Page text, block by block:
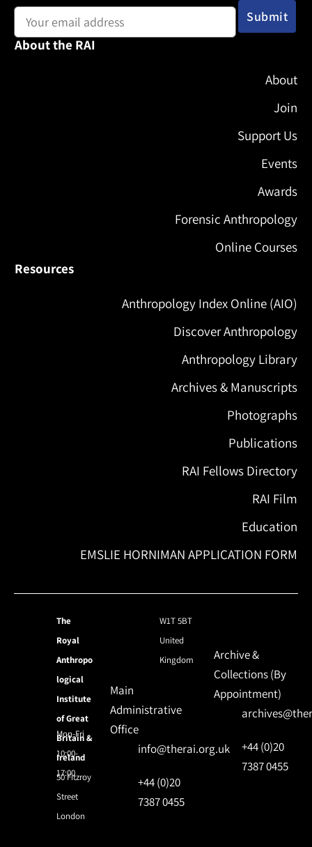
About the RAI
About
Join
Support Us
Events
Awards
Forensic Anthropology
Online Courses
Resources
Anthropology Index Online (AIO)
Discover Anthropology
Anthropology Library
Archives & Manuscripts
Photographs
Publications
RAI Fellows Directory
RAI Film
Education
EMSLIE HORNIMAN APPLICATION FORM
The
Royal
Anthropo
logical
Institute
of Great
Britain &
Ireland
50 Fitzroy
Street
London
W1T 5BT
United
Kingdom
Mon-Fri
10:00-
17:00
Main
Administrative
Office
info@therai.org.uk
+44 (0)20
7387 0455
Archive &
Collections (By
Appointment)
+44 (0)20
7387 0455